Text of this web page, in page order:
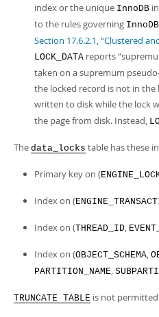
index or the unique InnoDB
to the rules governing InnoDB
Section 17.6.2.1, “Clustered
LOCK_DATA reports“
taken on a supremum
the locked record is not in the
written to disk while the lock
the page from disk. Instead,
The data_locks table has these
Primary key on (
Index on (
Index on (THREAD_ID,
Index on (OBJECT_SCHEMA,
PARTITION_NAME,
TRUNCATE TABLE is not